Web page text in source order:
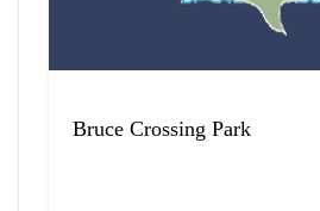
Bruce Crossing Park